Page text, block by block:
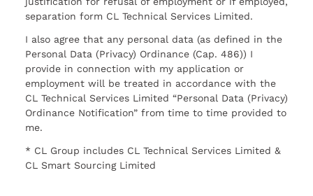
separation form CL Technical Services Limited.
I also agree that any personal data (as defined in the
Personal Data (Privacy) Ordinance (Cap. 486)) I
provide in connection with my application or
employment will be treated in accordance with the
CL Technical Services Limited “Personal Data (Privacy)
Ordinance Notification” from time to time provided to
me.
* CL Group includes CL Technical Services Limited &
CL Smart Sourcing Limited